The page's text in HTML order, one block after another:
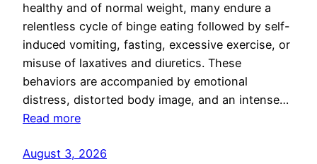
healthy and of normal weight, many endure a
relentless cycle of binge eating followed by self-
induced vomiting, fasting, excessive exercise, or
misuse of laxatives and diuretics. These
behaviors are accompanied by emotional
distress, distorted body image, and an intense…
Read more
August 3, 2026